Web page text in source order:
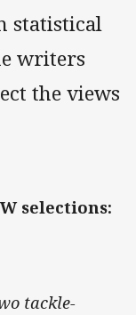
statistical
writers
the views
selections:
tackle-